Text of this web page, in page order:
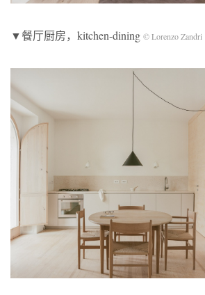
▼餐厅厨房，kitchen-dining © Lorenzo Zandri